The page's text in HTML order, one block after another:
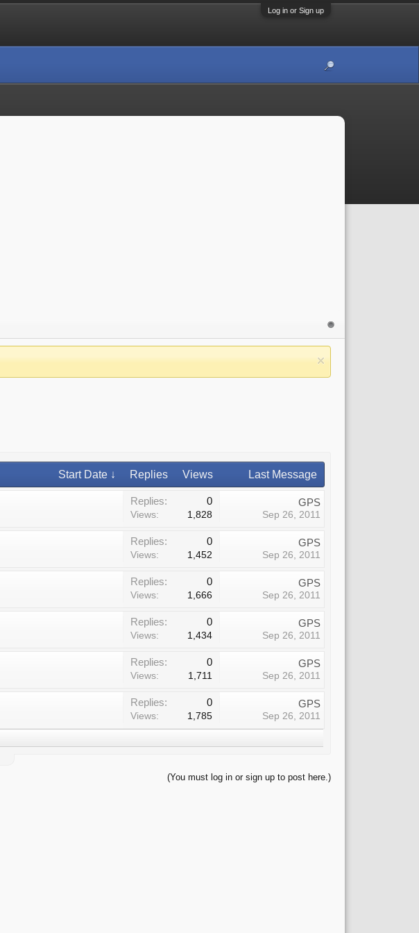
Log in or Sign up
Start Date ↓ Replies Views Last Message
Replies: 0
Views: 1,828
GPS
Sep 26, 2011
Replies: 0
Views: 1,452
GPS
Sep 26, 2011
Replies: 0
Views: 1,666
GPS
Sep 26, 2011
Replies: 0
Views: 1,434
GPS
Sep 26, 2011
Replies: 0
Views: 1,711
GPS
Sep 26, 2011
Replies: 0
Views: 1,785
GPS
Sep 26, 2011
(You must log in or sign up to post here.)